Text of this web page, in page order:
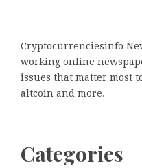
Cryptocurrenciesinfo
working online
issues that matter most
altcoin and more.
Categories